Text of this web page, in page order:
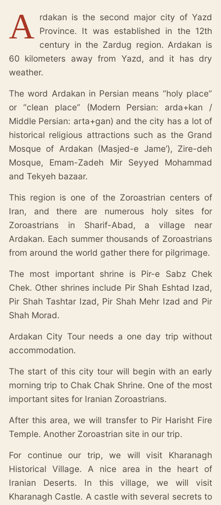
A rdakan is the second major city of Yazd
Province. It was established in the 12th
century in the Zardug region. Ardakan is
60 kilometers away from Yazd, and it has dry
weather.
The word Ardakan in Persian means “holy place”
or “clean place” (Modern Persian: arda+kan /
Middle Persian: arta+gan) and the city has a lot of
historical religious attractions such as the Grand
Mosque of Ardakan (Masjed-e Jame’), Zire-deh
Mosque, Emam-Zadeh Mir Seyyed Mohammad
and Tekyeh bazaar.
This region is one of the Zoroastrian centers of
Iran, and there are numerous holy sites for
Zoroastrians in Sharif-Abad, a village near
Ardakan. Each summer thousands of Zoroastrians
from around the world gather there for pilgrimage.
The most important shrine is Pir-e Sabz Chek
Chek. Other shrines include Pir Shah Eshtad Izad,
Pir Shah Tashtar Izad, Pir Shah Mehr Izad and Pir
Shah Morad.
Ardakan City Tour needs a one day trip without
accommodation.
The start of this city tour will begin with an early
morning trip to Chak Chak Shrine. One of the most
important sites for Iranian Zoroastrians.
After this area, we will transfer to Pir Harisht Fire
Temple. Another Zoroastrian site in our trip.
For continue our trip, we will visit Kharanagh
Historical Village. A nice area in the heart of
Iranian Deserts. In this village, we will visit
Kharanagh Castle. A castle with several secrets to